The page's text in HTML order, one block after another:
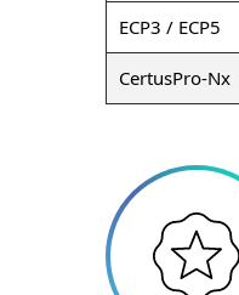
ECP3 / ECP5
CertusPro-Nx